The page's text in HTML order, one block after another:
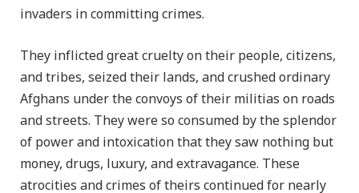
invaders in committing crimes.
They inflicted great cruelty on their people, citizens,
and tribes, seized their lands, and crushed ordinary
Afghans under the convoys of their militias on roads
and streets. They were so consumed by the splendor
of power and intoxication that they saw nothing but
money, drugs, luxury, and extravagance. These
atrocities and crimes of theirs continued for nearly